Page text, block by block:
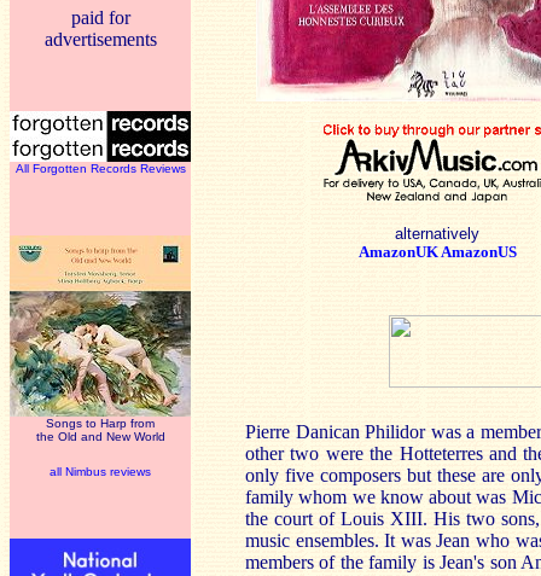
paid for
advertisements
All Forgotten Records Reviews
Songs to Harp from
the Old and New World
all Nimbus reviews
alternatively
AmazonUKAmazonUS
Pierre Danican Philidor was a
other two were the Hotteterres and
only five composers but these are
family whom we know about was
the court of Louis XIII. His two sons,
music ensembles. It was Jean who
members of the family is Jean's son